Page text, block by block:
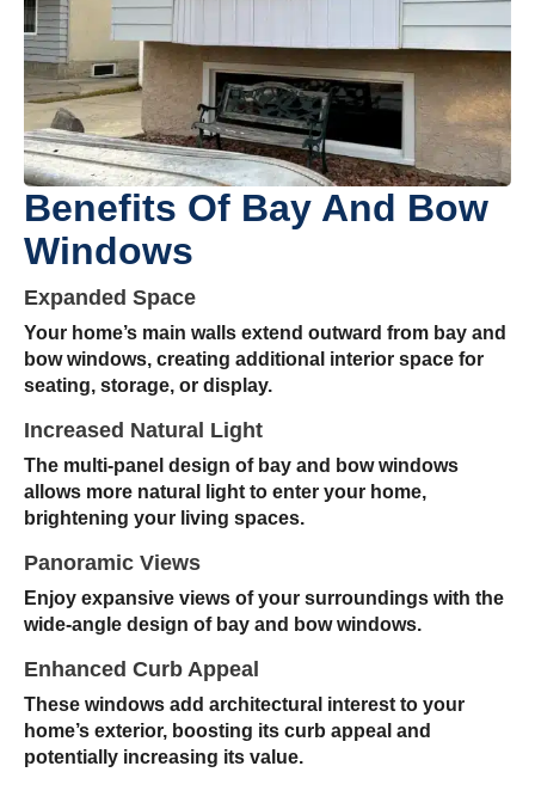
Benefits Of Bay And Bow
Windows
Expanded Space
Your home’s main walls extend outward from bay and
bow windows, creating additional interior space for
seating, storage, or display.
Increased Natural Light
The multi-panel design of bay and bow windows
allows more natural light to enter your home,
brightening your living spaces.
Panoramic Views
Enjoy expansive views of your surroundings with the
wide-angle design of bay and bow windows.
Enhanced Curb Appeal
These windows add architectural interest to your
home’s exterior, boosting its curb appeal and
potentially increasing its value.